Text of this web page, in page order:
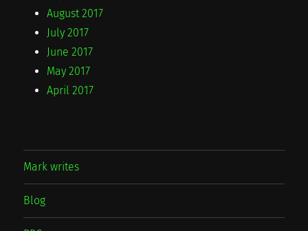
August 2017
July 2017
June 2017
May 2017
April 2017
Mark writes
Blog